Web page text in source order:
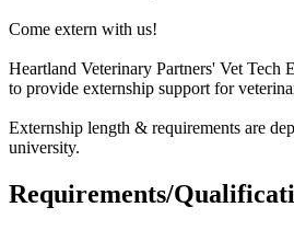
Come extern with us!
Heartland Veterinary Partners' Vet Tech
to provide externship support for
Externship length & requirements are
university.
Requirements/